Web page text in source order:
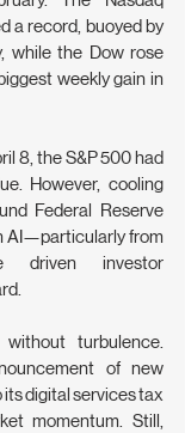
a record, buoyed by
while the Dow rose
weekly gain in
8, the S&P 500 had
However, cooling
Federal Reserve
AI—particularly from
driven investor
turbulence.
of new
digital services tax
momentum. Still,